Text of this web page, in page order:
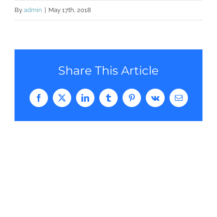
By admin May 17th, 2018
Share This Article
FacebookTwitterLinkedInTumblrPinterestVk Email